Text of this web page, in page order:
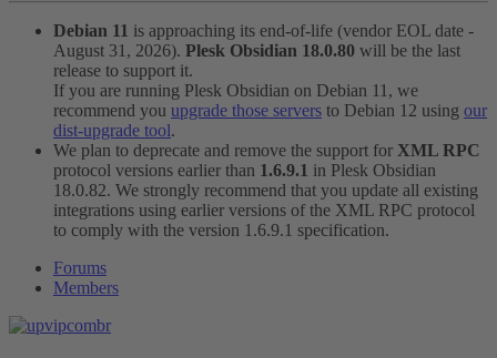
Debian 11 is approaching its end-of-life (vendor EOL date -
August 31, 2026). Plesk Obsidian 18.0.80 will be the last
release to support it.
If you are running Plesk Obsidian on Debian 11, we
recommend you upgrade those servers to Debian 12 using our
dist-upgrade tool.
We plan to deprecate and remove the support for XML RPC
protocol versions earlier than 1.6.9.1 in Plesk Obsidian
18.0.82. We strongly recommend that you update all existing
integrations using earlier versions of the XML RPC protocol
to comply with the version 1.6.9.1 specification.
Forums
Members